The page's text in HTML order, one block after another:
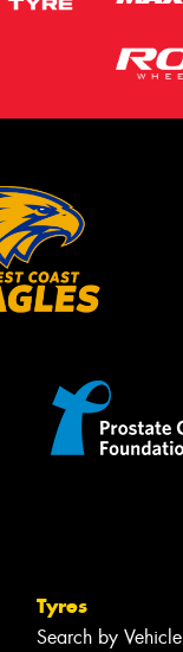
Tyres
Search by Vehicle